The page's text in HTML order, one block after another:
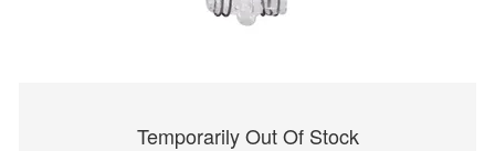
Temporarily Out Of Stock